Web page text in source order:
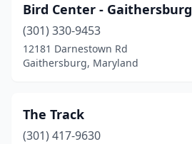
Bird Center - Gaithersburg
(301) 330-9453
12181 Darnestown Rd
Gaithersburg, Maryland
The Track
(301) 417-9630